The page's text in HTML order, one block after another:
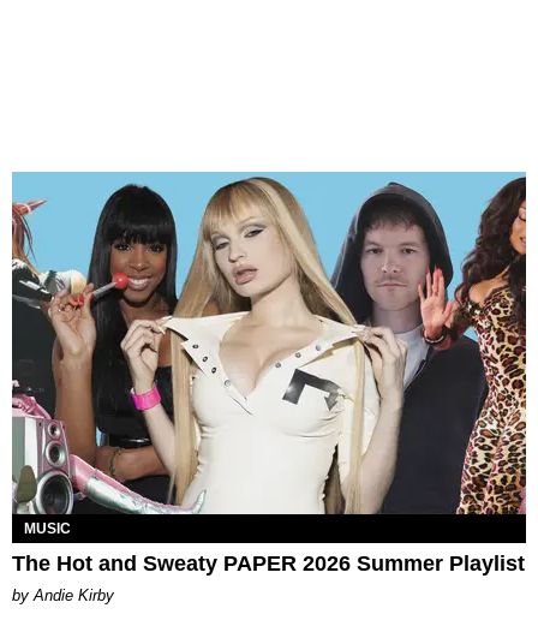
MUSIC
The Hot and Sweaty PAPER 2026 Summer Playlist
by Andie Kirby